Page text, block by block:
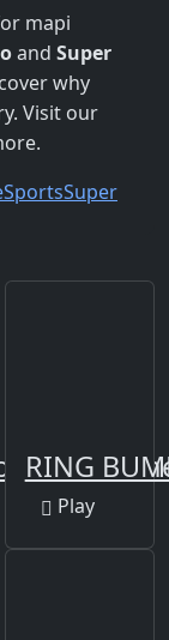
mapi
and Super
why
Visit our
SportsSuper
RING
Play